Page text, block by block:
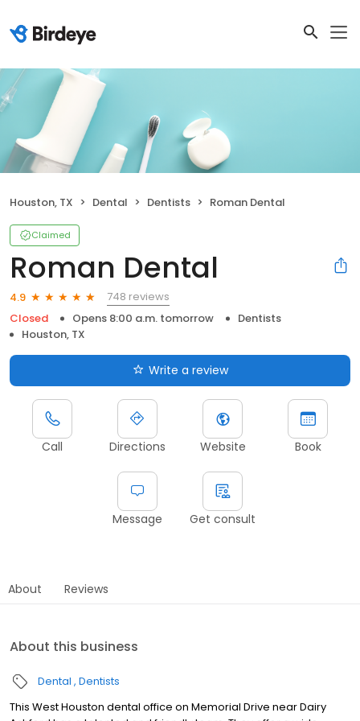
Houston, TX Dental Dentists Roman Dental
Claimed
Roman Dental
4.9
748 reviews
Closed
Opens 8:00 a.m. tomorrow
Dentists
Houston, TX
Write a review
Call Directions Website Book
Message Get consult
About Reviews
About this business
Dental Dentists
This West Houston dental office on Memorial Drive near Dairy